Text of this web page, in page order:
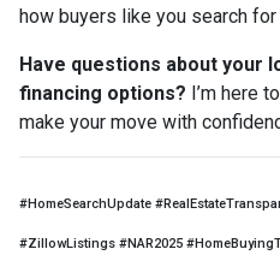
how buyers like you search for
Have questions about your
financing options? I’m here
make your move with
#HomeSearchUpdate
#ZillowListings #NAR2025